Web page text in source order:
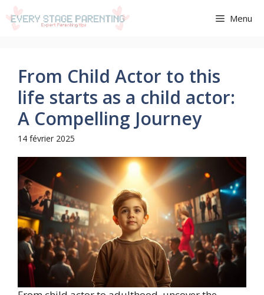
Aller
au
Menu
From Child Actor to this
life starts as a child actor:
A Compelling Journey
14 février 2025